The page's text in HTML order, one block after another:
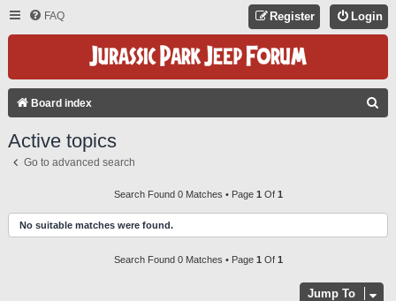
FAQ Login
Register
Board index
H
Active topics
Go to advanced search
Search Found 0 Matches • Page 1 Of 1
No suitable matches were found.
Search Found 0 Matches • Page 1 Of 1
Jump To